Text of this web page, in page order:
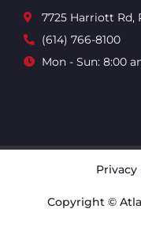
7725 Harriott Rd,
(614) 766-8100
Mon - Sun: 8:00
Copyright ©
Privacy